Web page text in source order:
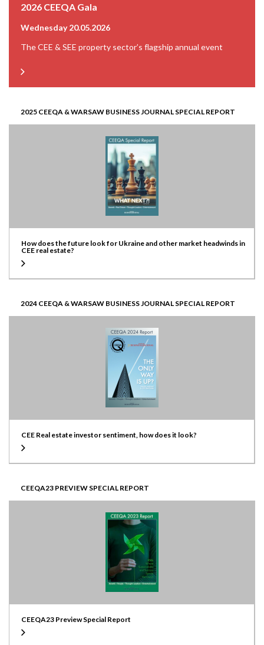
2026 CEEQA Gala
Wednesday 20.05.2026
The CEE & SEE property sector’s flagship annual event
2025 CEEQA & WARSAW BUSINESS JOURNAL SPECIAL REPORT
How does the future look for Ukraine and other market headwinds in
CEE real estate?
2024 CEEQA & WARSAW BUSINESS JOURNAL SPECIAL REPORT
CEE Real estate investor sentiment, how does it look?
CEEQA23 PREVIEW SPECIAL REPORT
CEEQA23 Preview Special Report